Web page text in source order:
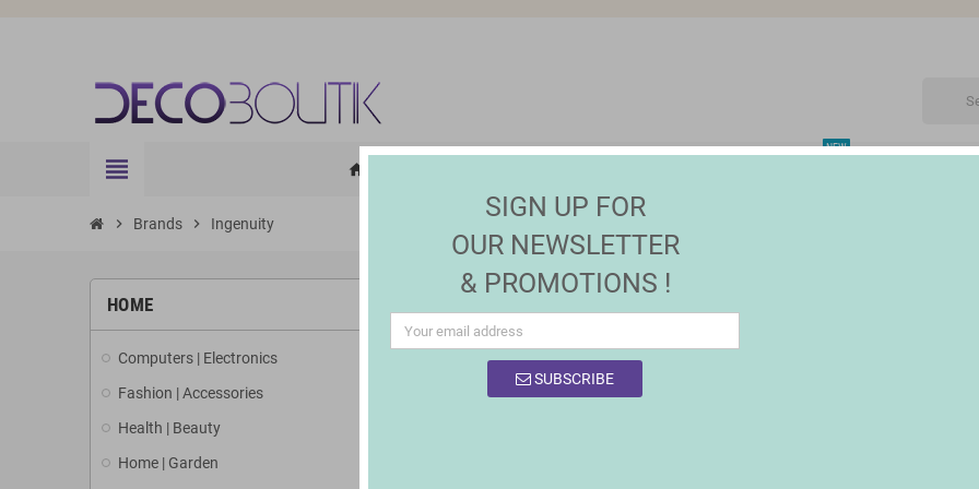
view_headline home
NEW
chevron_right Brands chevron_right Ingenuity
HOME
Computers | Electronics
Fashion | Accessories
Health | Beauty
Home | Garden
LIST OF PRODUCTS BY BRAND INGENUITY
There is 1 product.
SIGN UP FOR
OUR NEWSLETTER
& PROMOTIONS !
SUBSCRIBE